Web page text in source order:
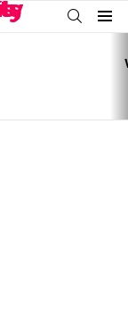
SEARCH
Menu